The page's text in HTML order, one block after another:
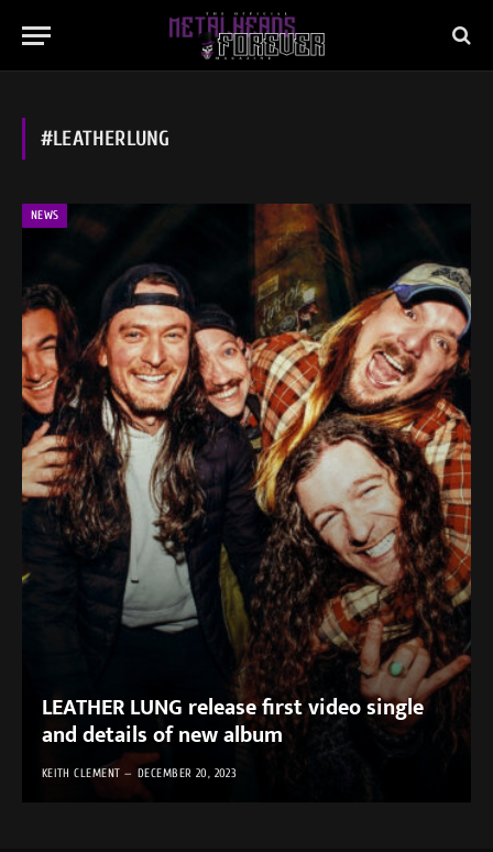
#LEATHERLUNG
NEWS
LEATHER LUNG release first video single
and details of new album
KEITH CLEMENT DECEMBER 20, 2023